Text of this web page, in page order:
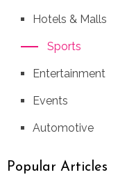
Hotels & Malls
Sports
Entertainment
Events
Automotive
Popular Articles